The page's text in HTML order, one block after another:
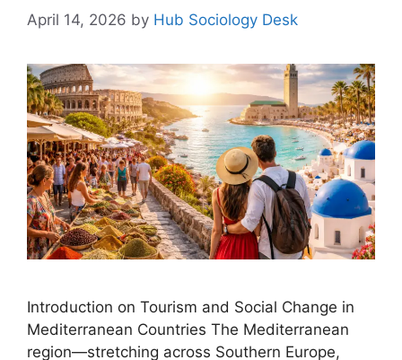
April 14, 2026 by Hub Sociology Desk
Introduction on Tourism and Social Change in
Mediterranean Countries The Mediterranean
region—stretching across Southern Europe,